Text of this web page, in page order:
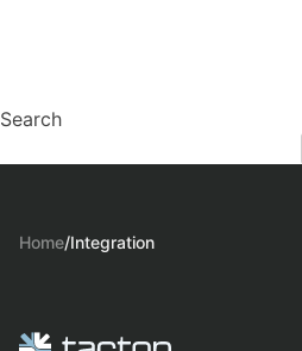
Search
Home/Integration